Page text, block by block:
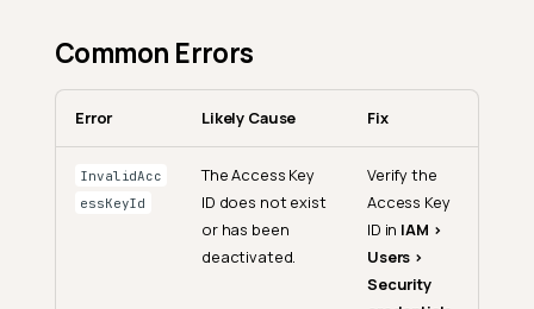
Common Errors
Error Likely Cause Fix
InvalidAcc
essKeyId
The Access Key
ID does not exist
or has been
deactivated.
Verify the
Access Key
ID in IAM >
Users >
Security